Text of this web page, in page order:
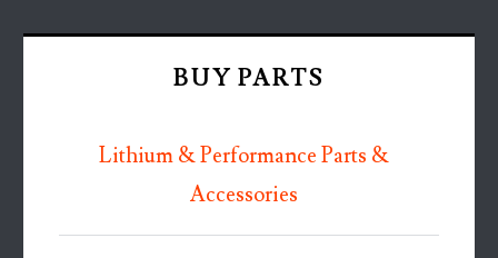
BUY PARTS
Lithium & Performance Parts &
Accessories